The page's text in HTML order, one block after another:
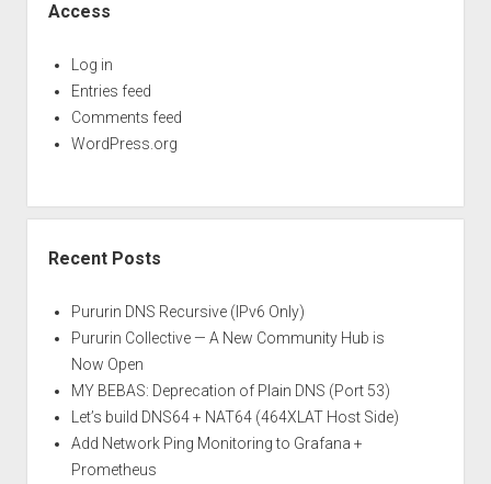
Access
Log in
Entries feed
Comments feed
WordPress.org
Recent Posts
Pururin DNS Recursive (IPv6 Only)
Pururin Collective — A New Community Hub is
Now Open
MY BEBAS: Deprecation of Plain DNS (Port 53)
Let’s build DNS64 + NAT64 (464XLAT Host Side)
Add Network Ping Monitoring to Grafana +
Prometheus